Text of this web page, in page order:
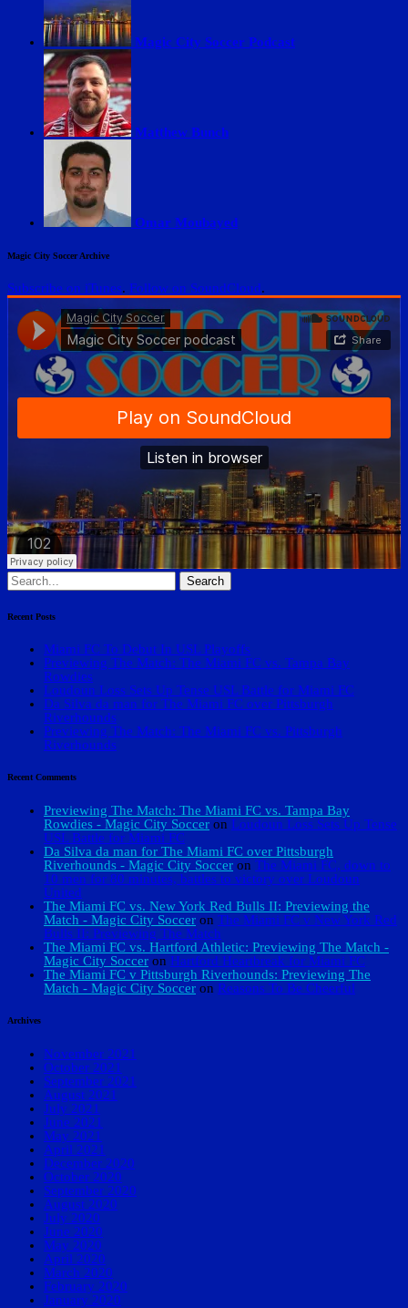
Magic City Soccer Podcast
Matthew Bunch
Omar Moubayed
Magic City Soccer Archive
Subscribe on iTunes. Follow on SoundCloud.
Search
for:
Recent Posts
Miami FC To Debut In USL Playoffs
Previewing The Match: The Miami FC vs. Tampa Bay
Rowdies
Loudoun Loss Sets Up Tense USL Battle for Miami FC
Da Silva da man for The Miami FC over Pittsburgh
Riverhounds
Previewing The Match: The Miami FC vs. Pittsburgh
Riverhounds
Recent Comments
Previewing The Match: The Miami FC vs. Tampa Bay
Rowdies - Magic City Soccer on Loudoun Loss Sets Up Tense
USL Battle for Miami FC
Da Silva da man for The Miami FC over Pittsburgh
Riverhounds - Magic City Soccer on The Miami FC, down to
10 men for 80 minutes, battles to victory over Loudoun
United
The Miami FC vs. New York Red Bulls II: Previewing the
Match - Magic City Soccer on The Miami FC v New York Red
Bulls II: Previewing The Match
The Miami FC vs. Hartford Athletic: Previewing The Match -
Magic City Soccer on Hartford Heartbreak for Miami FC
The Miami FC v Pittsburgh Riverhounds: Previewing The
Match - Magic City Soccer on Reasons To Be Cheerful
Archives
November 2021
October 2021
September 2021
August 2021
July 2021
June 2021
May 2021
April 2021
December 2020
October 2020
September 2020
August 2020
July 2020
June 2020
May 2020
April 2020
March 2020
February 2020
January 2020